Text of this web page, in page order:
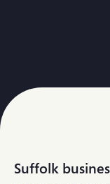
Suffolk